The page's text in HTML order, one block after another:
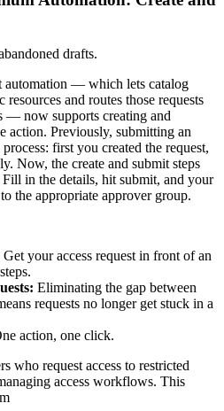
drafts.
automation — which lets catalog
resources and routes those requests
— now supports creating and
action. Previously, submitting an
first you created the request,
Now, the create and submit steps
in the details, hit submit, and your
the appropriate approver group.
Get your access request in front of an
Eliminating the gap between
requests no longer get stuck in a
action, one click.
who request access to restricted
access workflows. This